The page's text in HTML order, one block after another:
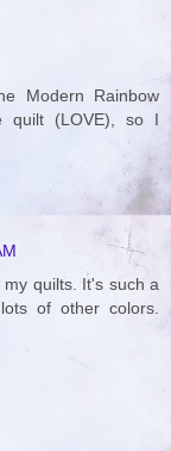
Modern Rainbow
quilt (LOVE), so I
quilts. It's such a
of other colors.